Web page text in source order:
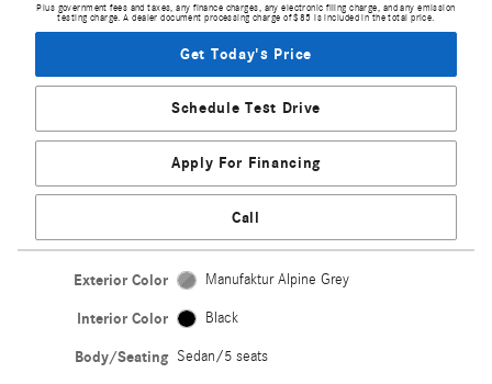
Plus government fees and taxes, any finance charges, any electronic filing charge, and any emission
testing charge. A dealer document processing charge of $85 is included in the total price.
Get Today's Price
Schedule Test Drive
Apply For Financing
Call
Exterior Color Manufaktur Alpine Grey
Interior Color Black
Body/Seating Sedan/5 seats